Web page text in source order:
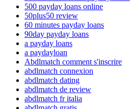
500 payday loans online
50plus50 review
60 minutes payday loans
90day payday loans
a payday loans
a paydayloan
Abdlmatch comment s'inscrire
abdlmatch connexion
abdlmatch dating
abdlmatch de review
abdlmatch fr italia